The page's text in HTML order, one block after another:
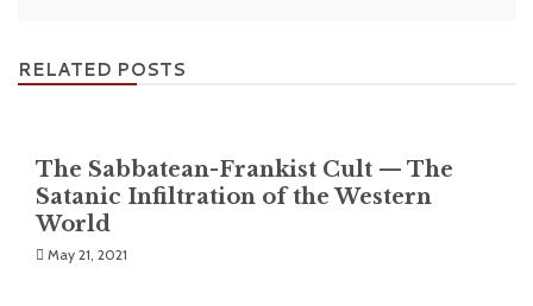
RELATED POSTS
The Sabbatean-Frankist Cult — The
Satanic Infiltration of the Western
World
May 21, 2021